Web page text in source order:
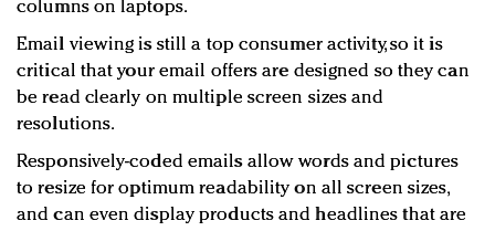
columns on laptops.
Email viewing is still a top consumer activity, so it is
critical that your email offers are designed so they can
be read clearly on multiple screen sizes and
resolutions.
Responsively-coded emails allow words and pictures
to resize for optimum readability on all screen sizes,
and can even display products and headlines that are